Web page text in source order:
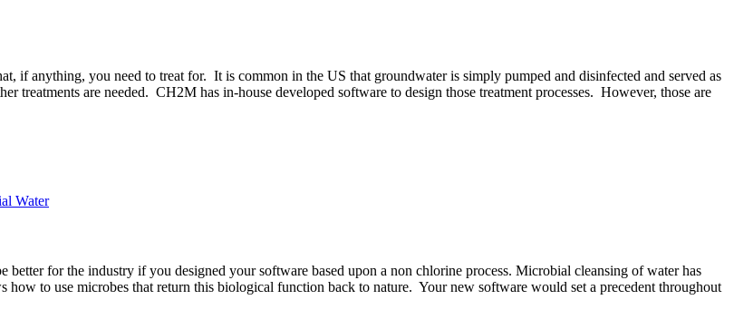
if anything, you need to treat for. It is common in the US that groundwater is simply pumped and disinfected and served as
treatments are needed. CH2M has in-house developed software to design those treatment processes. However, those are
Water
for the industry if you designed your software based upon a non chlorine process. Microbial cleansing of water has
to use microbes that return this biological function back to nature. Your new software would set a precedent throughout